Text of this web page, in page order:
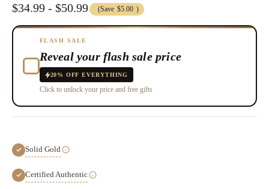
$34.99 - $50.99 (Save $5.00 )
FLASH SALE
Reveal your flash sale price
20% OFF EVERYTHING
Click to unlock your price and free gifts
Solid Gold
Certified Authentic